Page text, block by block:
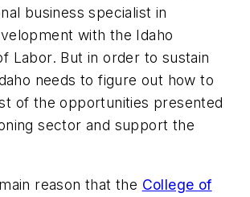
business specialist in
with the Idaho
Labor. But in order to sustain
needs to figure out how to
of the opportunities presented
sector and support the
reason that the College of